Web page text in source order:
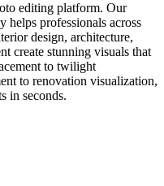
editing platform. Our
helps professionals across
design, architecture,
create stunning visuals that
to twilight
to renovation visualization,
in seconds.